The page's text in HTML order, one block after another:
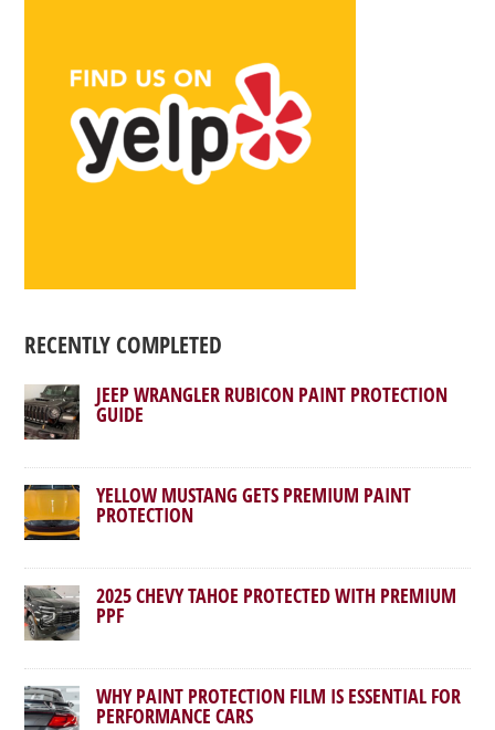
RECENTLY COMPLETED
JEEP WRANGLER RUBICON PAINT PROTECTION
GUIDE
YELLOW MUSTANG GETS PREMIUM PAINT
PROTECTION
2025 CHEVY TAHOE PROTECTED WITH PREMIUM
PPF
WHY PAINT PROTECTION FILM IS ESSENTIAL FOR
PERFORMANCE CARS